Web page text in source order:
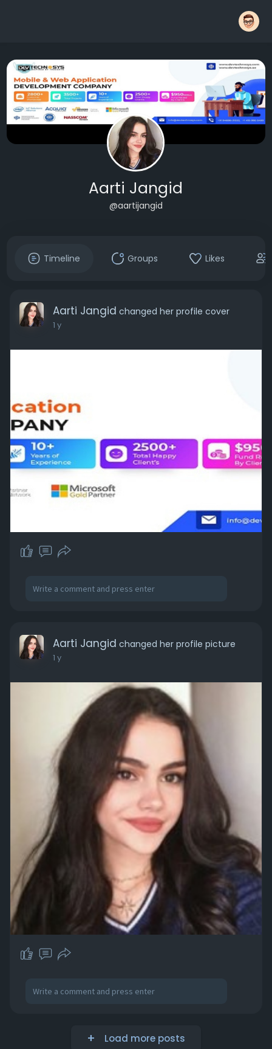
Aarti Jangid
@aartijangid
Timeline Groups Likes
Aarti Jangid changed her profile cover
1 y
Aarti Jangid changed her profile picture
1 y
Load more posts